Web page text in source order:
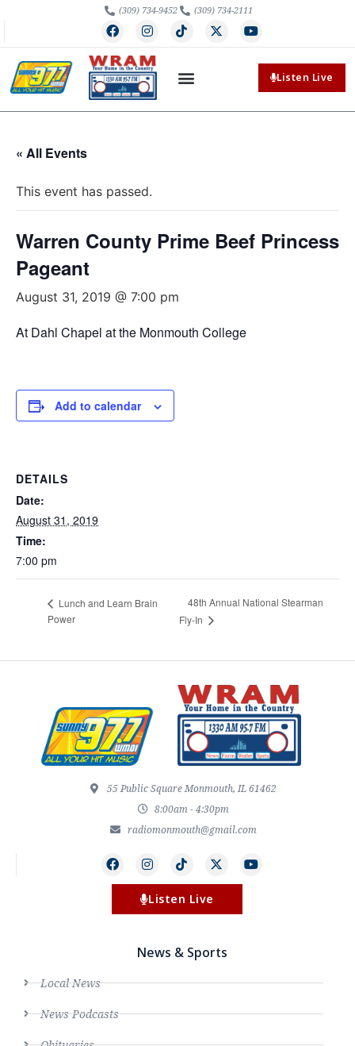
(309) 734-9452 (309) 734-2111
Listen Live
« All Events
This event has passed.
Warren County Prime Beef Princess
Pageant
August 31, 2019 @ 7:00 pm
At Dahl Chapel at the Monmouth College
Add to calendar
DETAILS
Date:
August 31, 2019
Time:
7:00 pm
Lunch and Learn Brain
Power
48th Annual National Stearman
Fly-In
55 Public Square Monmouth, IL 61462
8:00am - 4:30pm
radiomonmouth@gmail.com
Listen Live
News & Sports
Local News
News Podcasts